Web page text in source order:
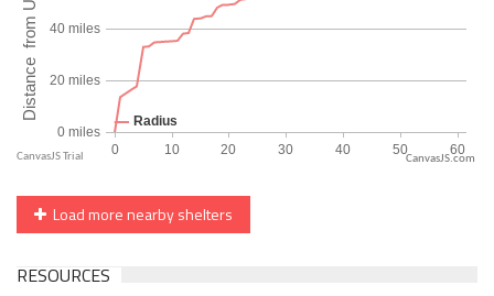
CanvasJS.com
Load more nearby shelters
RESOURCES